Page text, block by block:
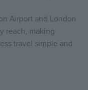
Airport and London
reach, making
travel simple and